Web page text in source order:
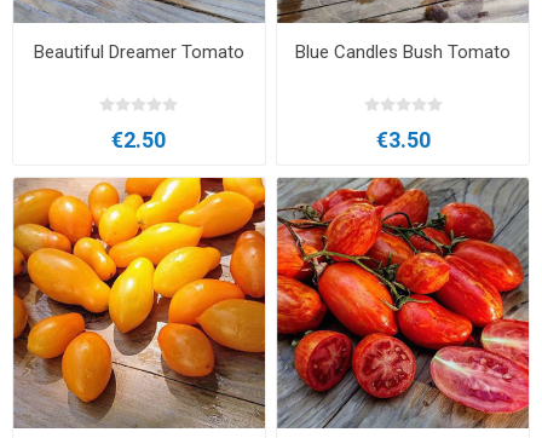
Beautiful Dreamer Tomato
€2.50
Blue Candles Bush Tomato
€3.50